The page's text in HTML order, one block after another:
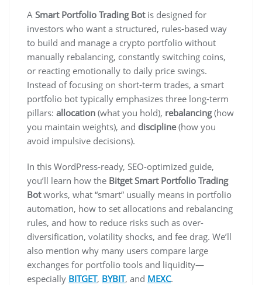
A Smart Portfolio Trading Botis designed for
investors who want a structured, rules-based way
to build and manage a crypto portfolio without
manually rebalancing, constantly switching coins,
or reacting emotionally to daily price swings.
Instead of focusing on short-term trades, a smart
portfolio bot typically emphasizes three long-term
pillars: allocation (what you hold), rebalancing(how
you maintain weights), and discipline(how you
avoid impulsive decisions).
In this WordPress-ready, SEO-optimized guide,
you’ll learn how the Bitget Smart Portfolio Trading
Botworks, what “smart” usually means in portfolio
automation, how to set allocations and rebalancing
rules, and how to reduce risks such as over-
diversification, volatility shocks, and fee drag. We’ll
also mention why many users compare large
exchanges for portfolio tools and liquidity—
especially BITGET, BYBIT, and MEXC.